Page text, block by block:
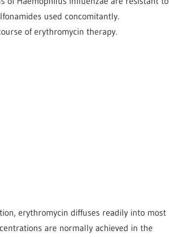
used concomitantly.
of erythromycin therapy.
erythromycin diffuses readily into most
are normally achieved in the